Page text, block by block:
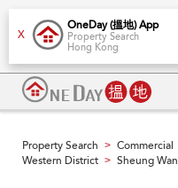
X
OneDay (搵地) App
Property Search
Hong Kong
Property Search > Commercial
Western District > Sheung Wan